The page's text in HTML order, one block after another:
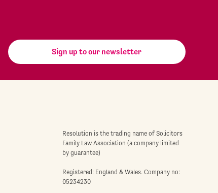
Sign up to our newsletter
Resolution is the trading name of Solicitors
Family Law Association (a company limited
by guarantee)
Registered: England & Wales. Company no:
05234230